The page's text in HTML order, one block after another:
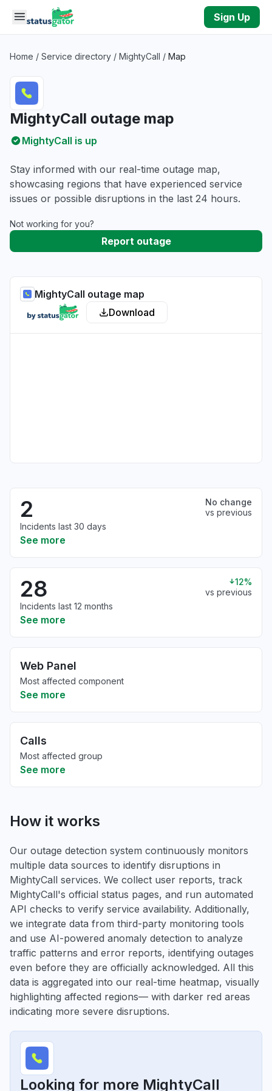
Skip to main content
Sign Up
Home / Service directory / MightyCall / Map
MightyCall outage map
MightyCall is up
Stay informed with our real-time outage map,
showcasing regions that have experienced service
issues or possible disruptions in the last 24 hours.
Not working for you?
Report outage
MightyCall outage map
Download
2
No change
vs previous
Incidents last 30 days
See more
28
12%
vs previous
Incidents last 12 months
See more
Web Panel
Most affected component
See more
Calls
Most affected group
See more
How it works
Our outage detection system continuously monitors
multiple data sources to identify disruptions in
MightyCall services. We collect user reports, track
MightyCall's official status pages, and run automated
API checks to verify service availability. Additionally,
we integrate data from third-party monitoring tools
and use AI-powered anomaly detection to analyze
traffic patterns and error reports, identifying outages
even before they are officially acknowledged. All this
data is aggregated into our real-time heatmap, visually
highlighting affected regions— with darker red areas
indicating more severe disruptions.
Looking for more MightyCall